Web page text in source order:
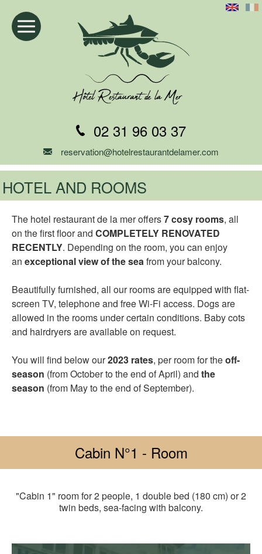
02 31 96 03 37
reservation@hotelrestaurantdelamer.com
HOTEL AND ROOMS
The hotel restaurant de la mer offers7 cosy rooms, all
on the first floor and COMPLETELY RENOVATED
RECENTLY. Depending on the room, you can enjoy
an exceptional view of the sea from your balcony.
Beautifully furnished, all our rooms are equipped with flat-
screen TV, telephone and free Wi-Fi access. Dogs are
allowed in the rooms under certain conditions. Baby cots
and hairdryers are available on request.
You will find below our2023 rates, per room for theoff-
season (from October to the end of April) and the
season (from May to the end of September).
Cabin N°1 - Room
"Cabin 1" room for 2 people, 1 double bed (180 cm) or 2
twin beds, sea-facing with balcony.